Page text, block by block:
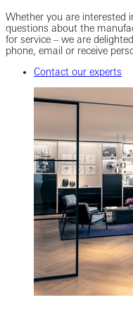
Whether you are interested
questions about the
for service – we are
phone, email or receive
Contact our experts